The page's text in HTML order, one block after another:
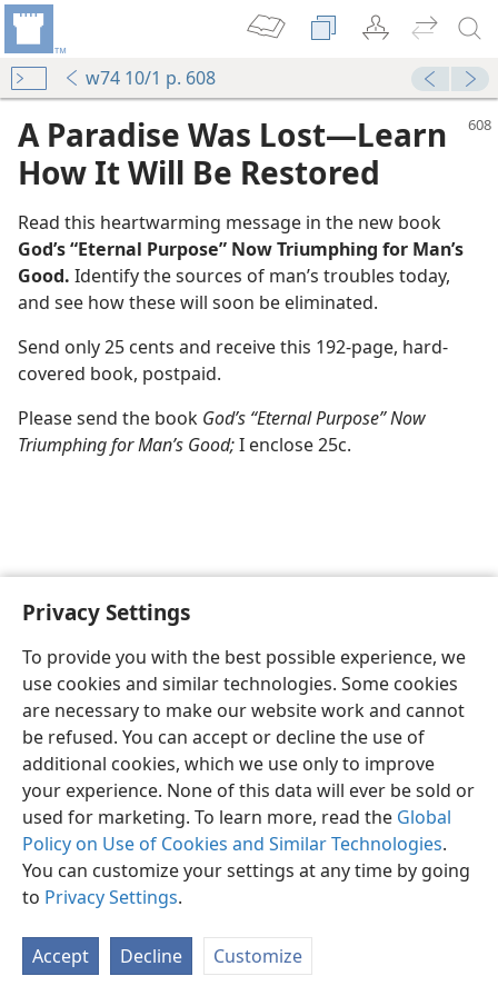
Privacy Settings
To provide you with the best possible experience, we
use cookies and similar technologies. Some cookies
are necessary to make our website work and cannot
be refused. You can accept or decline the use of
additional cookies, which we use only to improve
your experience. None of this data will ever be sold or
used for marketing. To learn more, read the Global
Policy on Use of Cookies and Similar Technologies.
You can customize your settings at any time by going
to Privacy Settings.
Accept Decline Customize
w74 10/1 p. 608
Restored
A Paradise Was Lost​—Learn
How It Will Be Restored
Read this heartwarming message in the new book
God’s “Eternal Purpose” Now Triumphing for Man’s
Good. Identify the sources of man’s troubles today,
and see how these will soon be eliminated.
Send only 25 cents and receive this 192-page, hard-
covered book, postpaid.
Please send the book God’s “Eternal Purpose” Now
Triumphing for Man’s Good;I enclose 25c.
English Share Preferences
Copyright© 2026 Watch Tower Bible and Tract Society of Pennsylvania
Terms of Use Privacy Policy Privacy Settings
JW.ORG
Log In